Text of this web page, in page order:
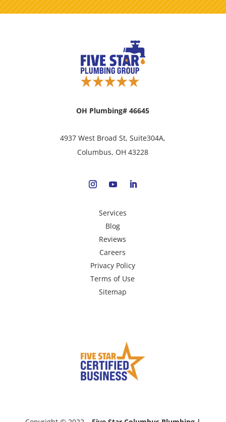
OH Plumbing# 46645
4937 West Broad St, Suite304A,
Columbus, OH 43228
Services
Blog
Reviews
Careers
Privacy Policy
Terms of Use
Sitemap